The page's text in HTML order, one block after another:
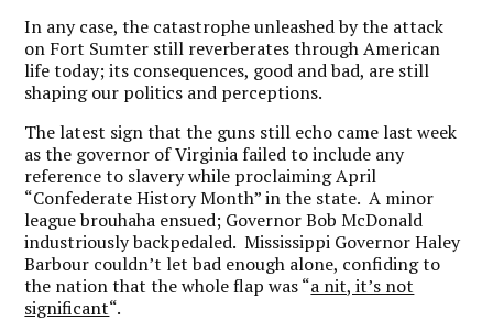
In any case, the catastrophe unleashed by the attack
on Fort Sumter still reverberates through American
life today; its consequences, good and bad, are still
shaping our politics and perceptions.
The latest sign that the guns still echo came last week
as the governor of Virginia failed to include any
reference to slavery while proclaiming April
“Confederate History Month” in the state. A minor
league brouhaha ensued; Governor Bob McDonald
industriously backpedaled. Mississippi Governor Haley
Barbour couldn’t let bad enough alone, confiding to
the nation that the whole flap was “a nit, it’s not
significant“.